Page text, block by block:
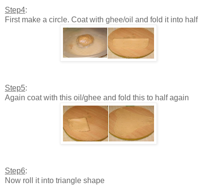
Step4:
First make a circle. Coat with ghee/oil and fold it into half
Step5:
Again coat with this oil/ghee and fold this to half again
Step6:
Now roll it into triangle shape